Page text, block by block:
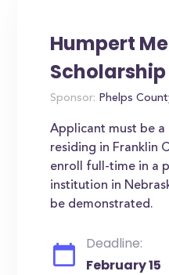
Humpert
Scholarship
Sponsor: Phelps
Applicant must be
residing in Franklin
enroll full-time in a
institution in
be demonstrated.
Deadline:
February 15